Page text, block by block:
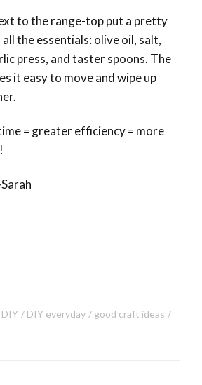
to the range-top put a pretty
the essentials: olive oil, salt,
press, and taster spoons. The
it easy to move and wipe up
= greater efficiency = more
DIY DIY everyday
good craft ideas